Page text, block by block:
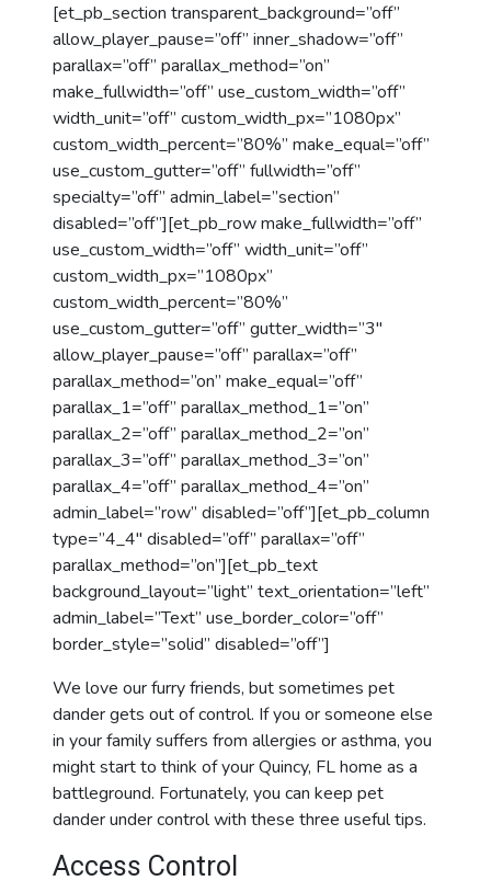
[et_pb_section transparent_background=”off”
allow_player_pause=”off” inner_shadow=”off”
parallax=”off” parallax_method=”on”
make_fullwidth=”off” use_custom_width=”off”
width_unit=”off” custom_width_px=”1080px”
custom_width_percent=”80%” make_equal=”off”
use_custom_gutter=”off” fullwidth=”off”
specialty=”off” admin_label=”section”
disabled=”off”][et_pb_row make_fullwidth=”off”
use_custom_width=”off” width_unit=”off”
custom_width_px=”1080px”
custom_width_percent=”80%”
use_custom_gutter=”off” gutter_width=”3″
allow_player_pause=”off” parallax=”off”
parallax_method=”on” make_equal=”off”
parallax_1=”off” parallax_method_1=”on”
parallax_2=”off” parallax_method_2=”on”
parallax_3=”off” parallax_method_3=”on”
parallax_4=”off” parallax_method_4=”on”
admin_label=”row” disabled=”off”][et_pb_column
type=”4_4″ disabled=”off” parallax=”off”
parallax_method=”on”][et_pb_text
background_layout=”light” text_orientation=”left”
admin_label=”Text” use_border_color=”off”
border_style=”solid” disabled=”off”]
We love our furry friends, but sometimes pet
dander gets out of control. If you or someone else
in your family suffers from allergies or asthma, you
might start to think of your Quincy, FL home as a
battleground. Fortunately, you can keep pet
dander under control with these three useful tips.
Access Control